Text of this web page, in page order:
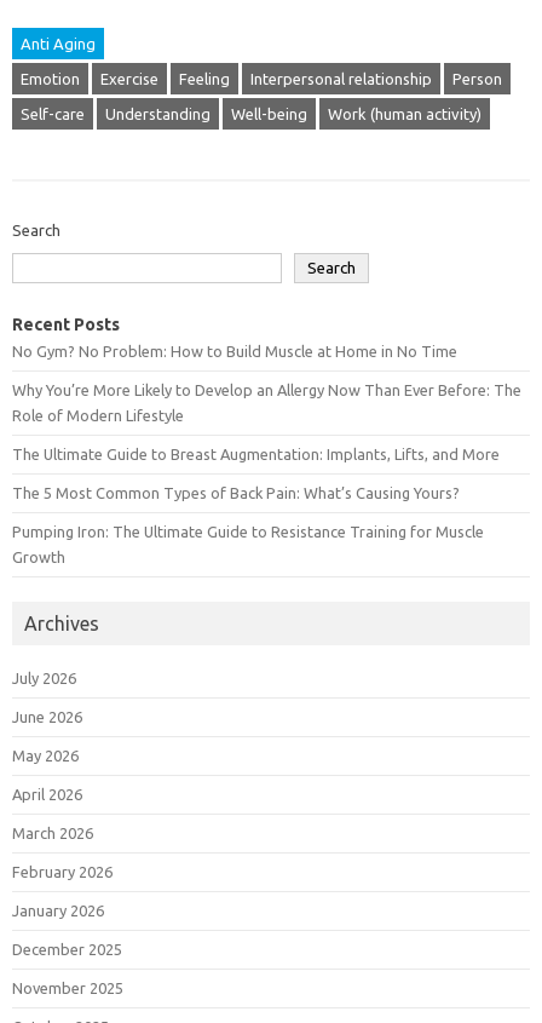
Anti Aging
Emotion Exercise Feeling Interpersonal relationship Person
Self-care Understanding Well-being Work (human activity)
Search
Search
Recent Posts
No Gym? No Problem: How to Build Muscle at Home in No Time
Why You’re More Likely to Develop an Allergy Now Than Ever Before: The
Role of Modern Lifestyle
The Ultimate Guide to Breast Augmentation: Implants, Lifts, and More
The 5 Most Common Types of Back Pain: What’s Causing Yours?
Pumping Iron: The Ultimate Guide to Resistance Training for Muscle
Growth
Archives
July 2026
June 2026
May 2026
April 2026
March 2026
February 2026
January 2026
December 2025
November 2025